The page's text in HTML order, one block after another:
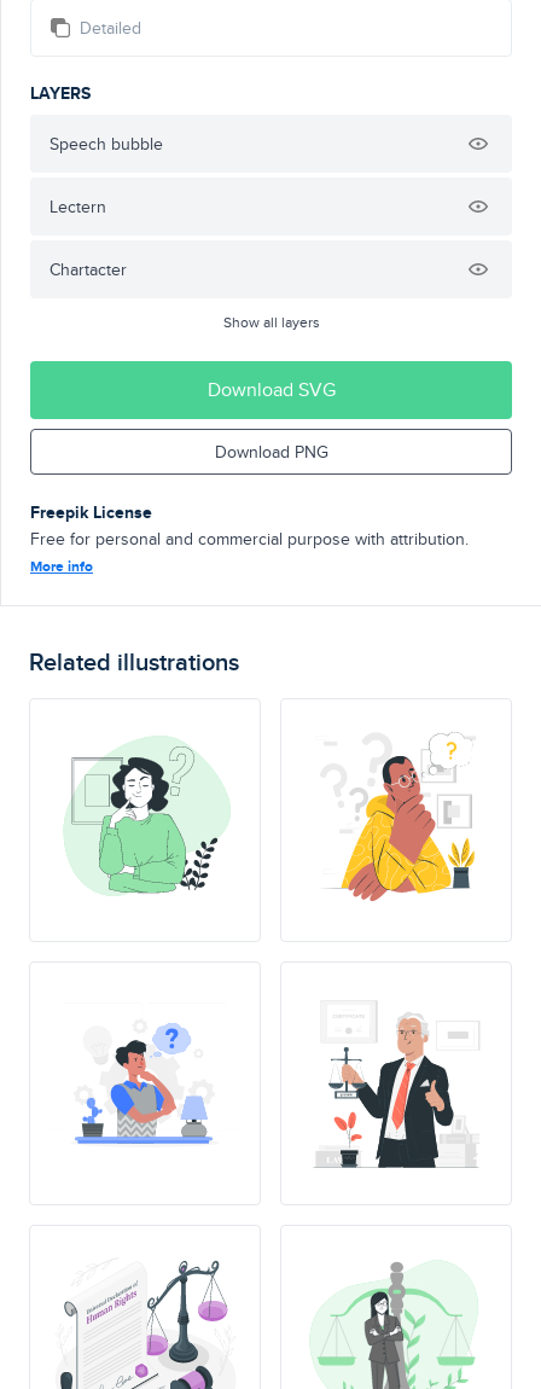
Detailed
LAYERS
Speech bubble
Lectern
Chartacter
Show all layers
Download SVG
Download PNG
Freepik License
Free for personal and commercial purpose with attribution.
More info
Related illustrations